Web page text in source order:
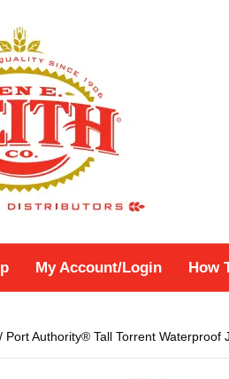
My Account/Login How
/ Port Authority® Tall Torrent Waterproof